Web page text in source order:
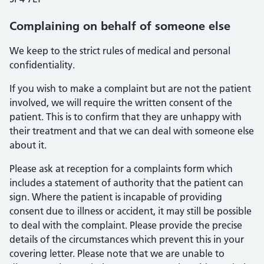
Complaining on behalf of someone else
We keep to the strict rules of medical and personal
confidentiality.
If you wish to make a complaint but are not the patient
involved, we will require the written consent of the
patient. This is to confirm that they are unhappy with
their treatment and that we can deal with someone else
about it.
Please ask at reception for a complaints form which
includes a statement of authority that the patient can
sign. Where the patient is incapable of providing
consent due to illness or accident, it may still be possible
to deal with the complaint. Please provide the precise
details of the circumstances which prevent this in your
covering letter. Please note that we are unable to